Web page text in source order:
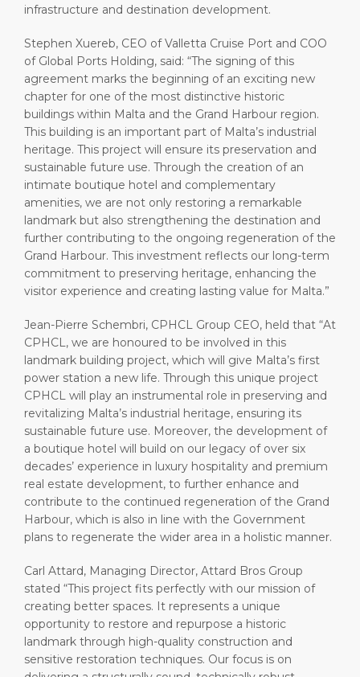
infrastructure and destination development.
Stephen Xuereb, CEO of Valletta Cruise Port and COO
of Global Ports Holding, said: “The signing of this
agreement marks the beginning of an exciting new
chapter for one of the most distinctive historic
buildings within Malta and the Grand Harbour region.
This building is an important part of Malta’s industrial
heritage. This project will ensure its preservation and
sustainable future use. Through the creation of an
intimate boutique hotel and complementary
amenities, we are not only restoring a remarkable
landmark but also strengthening the destination and
further contributing to the ongoing regeneration of the
Grand Harbour. This investment reflects our long-term
commitment to preserving heritage, enhancing the
visitor experience and creating lasting value for Malta.”
Jean-Pierre Schembri, CPHCL Group CEO, held that “At
CPHCL, we are honoured to be involved in this
landmark building project, which will give Malta’s first
power station a new life. Through this unique project
CPHCL will play an instrumental role in preserving and
revitalizing Malta’s industrial heritage, ensuring its
sustainable future use. Moreover, the development of
a boutique hotel will build on our legacy of over six
decades’ experience in luxury hospitality and premium
real estate development, to further enhance and
contribute to the continued regeneration of the Grand
Harbour, which is also in line with the Government
plans to regenerate the wider area in a holistic manner.
Carl Attard, Managing Director, Attard Bros Group
stated “This project fits perfectly with our mission of
creating better spaces. It represents a unique
opportunity to restore and repurpose a historic
landmark through high-quality construction and
sensitive restoration techniques. Our focus is on